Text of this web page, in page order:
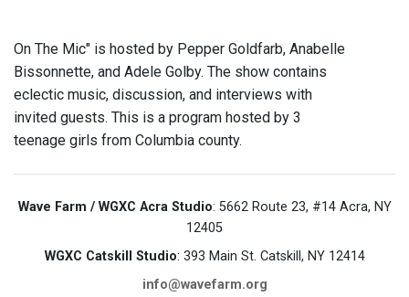
On The Mic" is hosted by Pepper Goldfarb, Anabelle
Bissonnette, and Adele Golby. The show contains
eclectic music, discussion, and interviews with
invited guests. This is a program hosted by 3
teenage girls from Columbia county.
Wave Farm / WGXC Acra Studio: 5662 Route 23, #14 Acra, NY
12405
WGXC Catskill Studio: 393 Main St. Catskill, NY 12414
info@wavefarm.org